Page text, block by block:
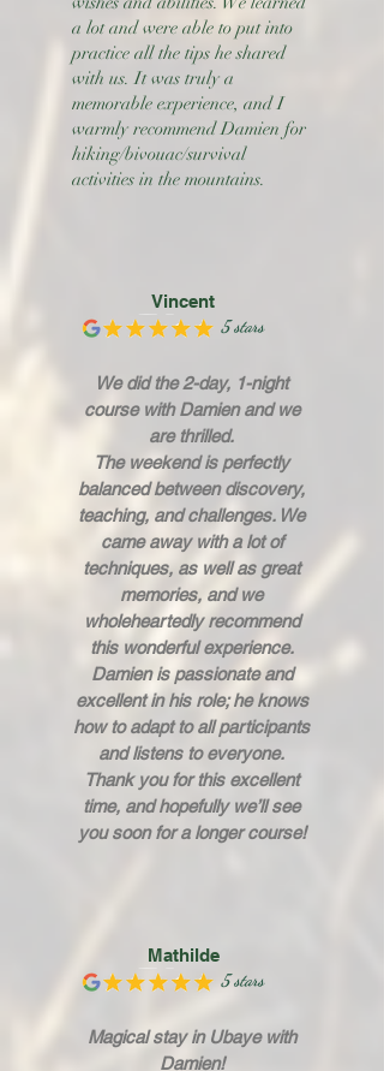
a lot and were able to put into
practice all the tips he shared
with us. It was truly a
memorable experience, and I
warmly recommend Damien for
hiking/bivouac/survival
activities in the mountains.
Vincent
5 stars
We did the 2-day, 1-night
course with Damien and we
are thrilled.
The weekend is perfectly
balanced between discovery,
teaching, and challenges. We
came away with a lot of
techniques, as well as great
memories, and we
wholeheartedly recommend
this wonderful experience.
Damien is passionate and
excellent in his role; he knows
how to adapt to all participants
and listens to everyone.
Thank you for this excellent
time, and hopefully we’ll see
you soon for a longer course!
Mathilde
5 stars
Magical stay in Ubaye with
Damien!